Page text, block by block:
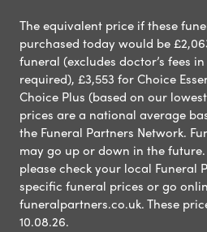
The equivalent price if these
purchased today would be
funeral (excludes doctor’s fees
required), £3,553 for Choice
Choice Plus (based on our
prices are a national average
the Funeral Partners Network.
may go up or down in the
please check your local Funeral
specific funeral prices or go
funeralpartners.co.uk. These
10.08.26.